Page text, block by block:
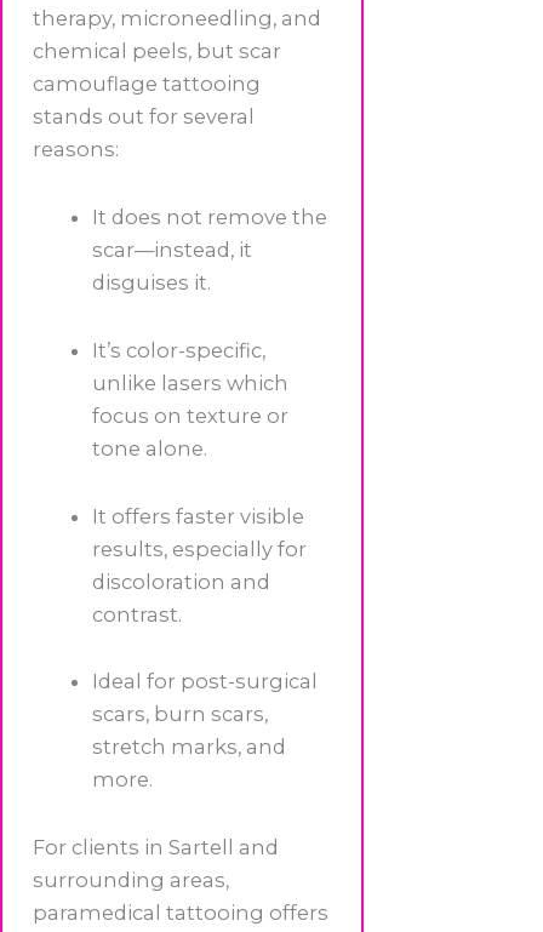
therapy, microneedling, and
chemical peels, but scar
camouflage tattooing
stands out for several
reasons:
It does not remove the
scar—instead, it
disguises it.
It’s color-specific,
unlike lasers which
focus on texture or
tone alone.
It offers faster visible
results, especially for
discoloration and
contrast.
Ideal for post-surgical
scars, burn scars,
stretch marks, and
more.
For clients in Sartell and
surrounding areas,
paramedical tattooing offers